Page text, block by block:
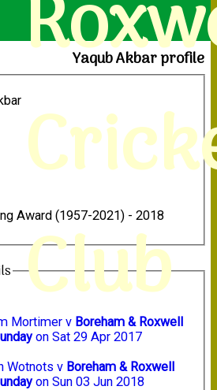
Club
Yaqub Akbar profile
Award (1957-2021) - 2018
Mortimer v Boreham & Roxwell
on Sat 29 Apr 2017
Wotnots v Boreham & Roxwell
on Sun 03 Jun 2018